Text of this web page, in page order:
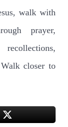
walk with
prayer,
closer to